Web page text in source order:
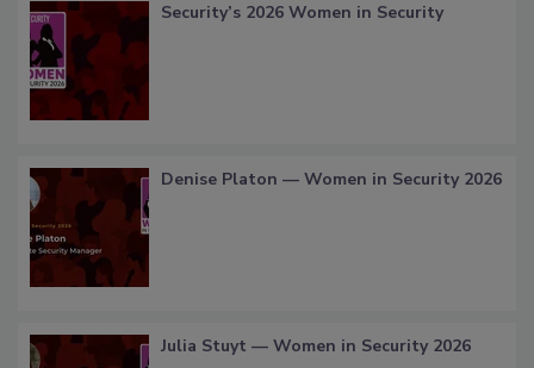
Security’s 2026 Women in Security
Denise Platon — Women in Security 2026
Julia Stuyt — Women in Security 2026